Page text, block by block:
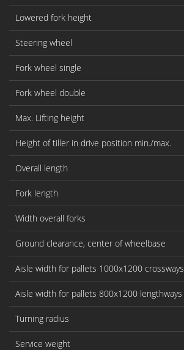
Lowered fork height
Steering wheel
Fork wheel single
Fork wheel double
Max. Lifting height
Height of tiller in drive position min./max.
Overall length
Fork length
Width overall forks
Ground clearance, center of wheelbase
Aisle width for pallets 1000x1200 crossways
Aisle width for pallets 800x1200 lengthways
Turning radius
Service weight